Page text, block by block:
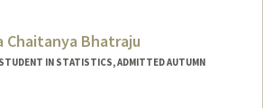
Chaitanya Bhatraju
IN STATISTICS, ADMITTED AUTUMN